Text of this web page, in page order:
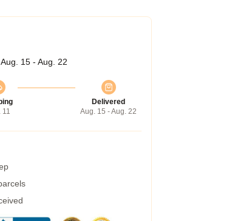
Aug. 15 - Aug. 22
11
Delivered
Aug. 15 - Aug. 22